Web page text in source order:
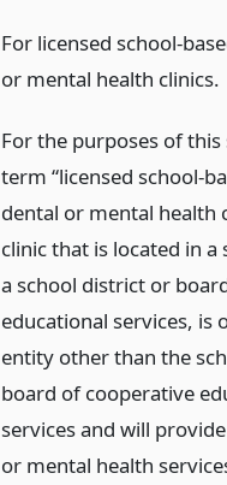
For licensed school-
or mental health clinics.
For the purposes of
term “licensed school-
dental or mental health
clinic that is located in
a school district or
educational services, is
entity other than the
board of cooperative
services and will
or mental health